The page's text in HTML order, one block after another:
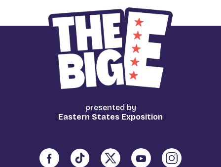
presented by
Eastern States Exposition